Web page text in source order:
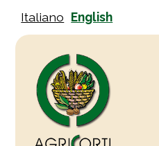
Italiano English